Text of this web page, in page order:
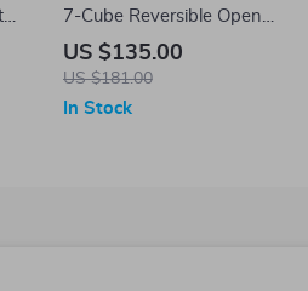
7-Cube Reversible Open
Shelf
US $135.00
US $181.00
In Stock